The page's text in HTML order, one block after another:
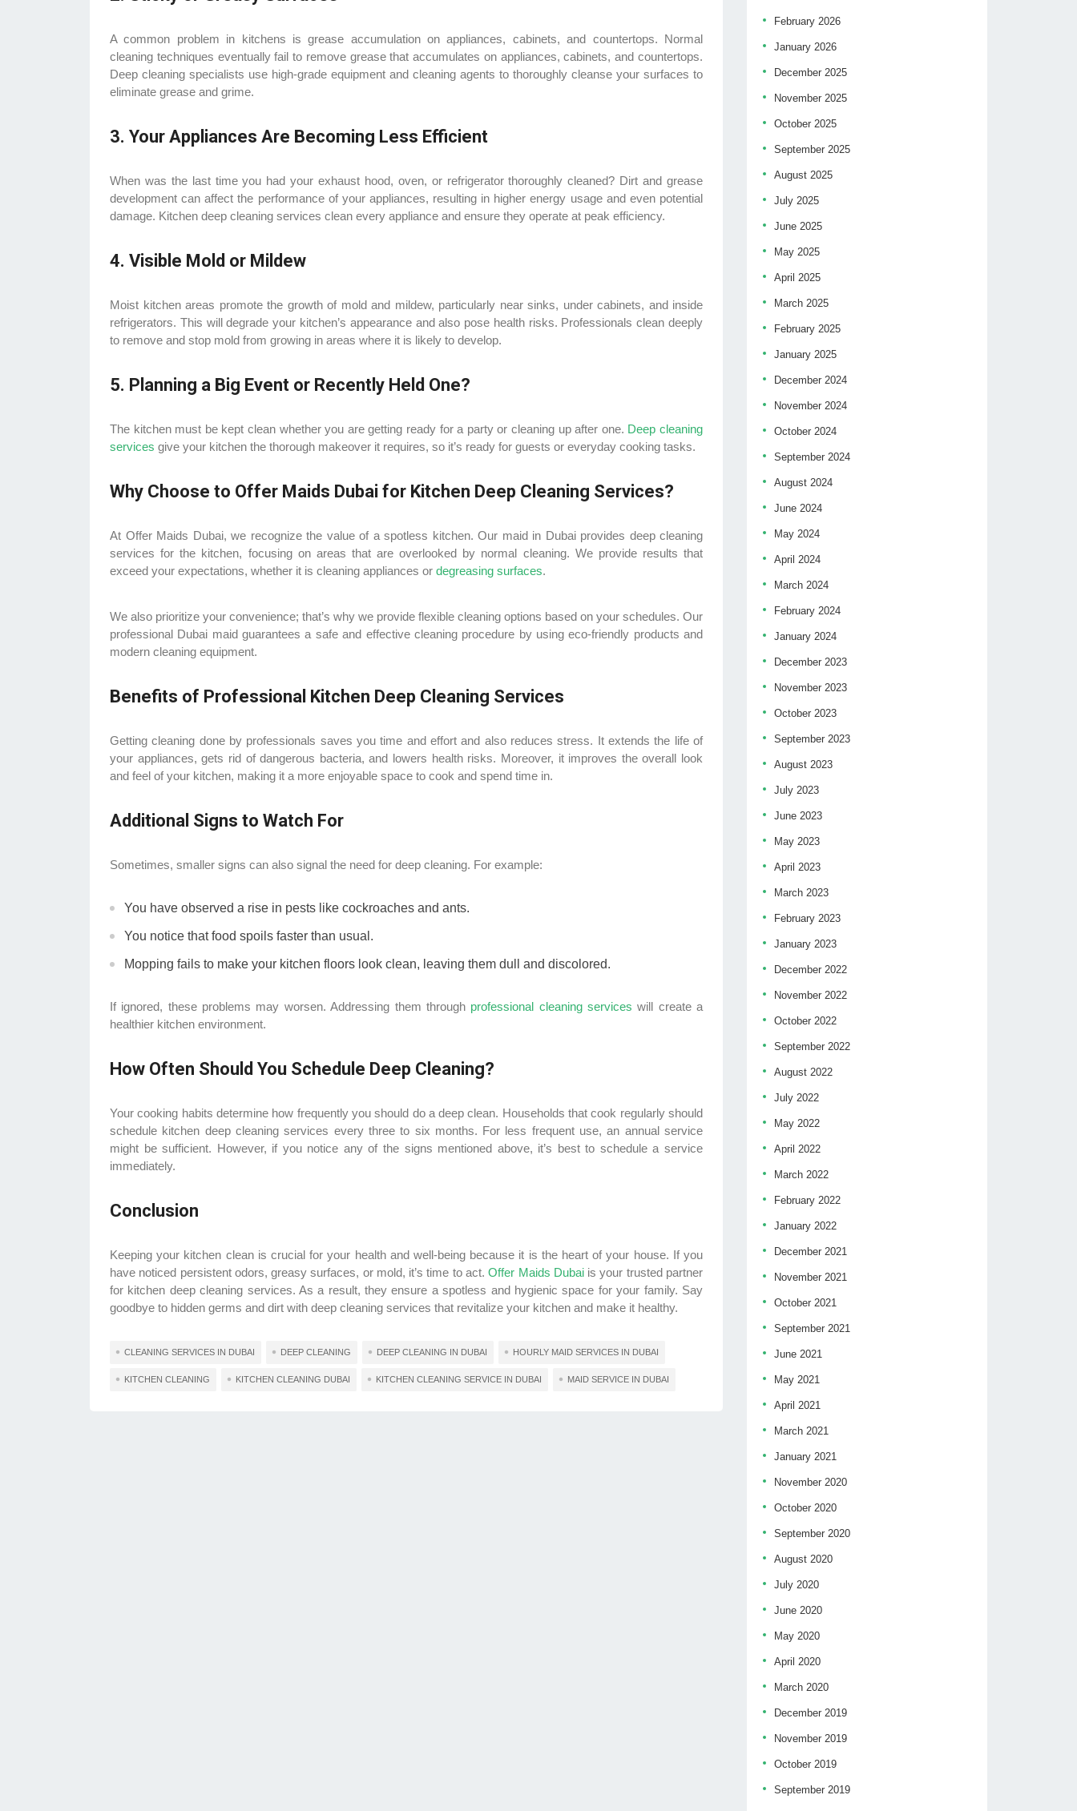
A common problem in kitchens is grease accumulation on appliances, cabinets, and countertops. Normal
cleaning techniques eventually fail to remove grease that accumulates on appliances, cabinets, and countertops.
Deep cleaning specialists use high-grade equipment and cleaning agents to thoroughly cleanse your surfaces to
eliminate grease and grime.
3. Your Appliances Are Becoming Less Efficient
When was the last time you had your exhaust hood, oven, or refrigerator thoroughly cleaned? Dirt and grease
development can affect the performance of your appliances, resulting in higher energy usage and even potential
damage. Kitchen deep cleaning services clean every appliance and ensure they operate at peak efficiency.
4. Visible Mold or Mildew
Moist kitchen areas promote the growth of mold and mildew, particularly near sinks, under cabinets, and inside
refrigerators. This will degrade your kitchen’s appearance and also pose health risks. Professionals clean deeply
to remove and stop mold from growing in areas where it is likely to develop.
5. Planning a Big Event or Recently Held One?
The kitchen must be kept clean whether you are getting ready for a party or cleaning up after one. Deep cleaning
services give your kitchen the thorough makeover it requires, so it’s ready for guests or everyday cooking tasks.
Why Choose to Offer Maids Dubai for Kitchen Deep Cleaning Services?
At Offer Maids Dubai, we recognize the value of a spotless kitchen. Our maid in Dubai provides deep cleaning
services for the kitchen, focusing on areas that are overlooked by normal cleaning. We provide results that
exceed your expectations, whether it is cleaning appliances or degreasing surfaces.
We also prioritize your convenience; that’s why we provide flexible cleaning options based on your schedules. Our
professional Dubai maid guarantees a safe and effective cleaning procedure by using eco-friendly products and
modern cleaning equipment.
Benefits of Professional Kitchen Deep Cleaning Services
Getting cleaning done by professionals saves you time and effort and also reduces stress. It extends the life of
your appliances, gets rid of dangerous bacteria, and lowers health risks. Moreover, it improves the overall look
and feel of your kitchen, making it a more enjoyable space to cook and spend time in.
Additional Signs to Watch For
Sometimes, smaller signs can also signal the need for deep cleaning. For example:
You have observed a rise in pests like cockroaches and ants.
You notice that food spoils faster than usual.
Mopping fails to make your kitchen floors look clean, leaving them dull and discolored.
If ignored, these problems may worsen. Addressing them through professional cleaning services will create a
healthier kitchen environment.
How Often Should You Schedule Deep Cleaning?
Your cooking habits determine how frequently you should do a deep clean. Households that cook regularly should
schedule kitchen deep cleaning services every three to six months. For less frequent use, an annual service
might be sufficient. However, if you notice any of the signs mentioned above, it’s best to schedule a service
immediately.
Conclusion
Keeping your kitchen clean is crucial for your health and well-being because it is the heart of your house. If you
have noticed persistent odors, greasy surfaces, or mold, it’s time to act. Offer Maids Dubaiis your trusted partner
for kitchen deep cleaning services. As a result, they ensure a spotless and hygienic space for your family. Say
goodbye to hidden germs and dirt with deep cleaning services that revitalize your kitchen and make it healthy.
CLEANING SERVICES IN DUBAI DEEP CLEANING DEEP CLEANING IN DUBAI HOURLY MAID SERVICES IN DUBAI
KITCHEN CLEANING KITCHEN CLEANING DUBAI KITCHEN CLEANING SERVICE IN DUBAI MAID SERVICE IN DUBAI
February 2026
January 2026
December 2025
November 2025
October 2025
September 2025
August 2025
July 2025
June 2025
May 2025
April 2025
March 2025
February 2025
January 2025
December 2024
November 2024
October 2024
September 2024
August 2024
June 2024
May 2024
April 2024
March 2024
February 2024
January 2024
December 2023
November 2023
October 2023
September 2023
August 2023
July 2023
June 2023
May 2023
April 2023
March 2023
February 2023
January 2023
December 2022
November 2022
October 2022
September 2022
August 2022
July 2022
May 2022
April 2022
March 2022
February 2022
January 2022
December 2021
November 2021
October 2021
September 2021
June 2021
May 2021
April 2021
March 2021
January 2021
November 2020
October 2020
September 2020
August 2020
July 2020
June 2020
May 2020
April 2020
March 2020
December 2019
November 2019
October 2019
September 2019